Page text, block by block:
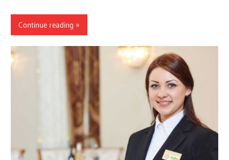
Continue reading